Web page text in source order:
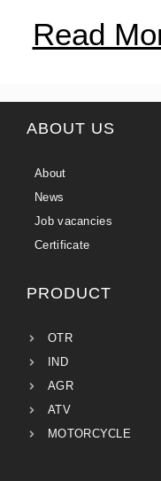
Read
ABOUT US
About
News
Job vacancies
Certificate
PRODUCT
OTR
IND
AGR
ATV
MOTORCYCLE